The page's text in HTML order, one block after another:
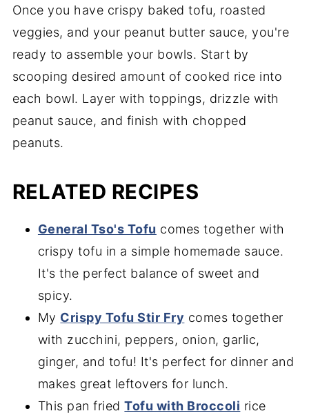
Once you have crispy baked tofu, roasted
veggies, and your peanut butter sauce, you're
ready to assemble your bowls. Start by
scooping desired amount of cooked rice into
each bowl. Layer with toppings, drizzle with
peanut sauce, and finish with chopped
peanuts.
RELATED RECIPES
General Tso's Tofu comes together with
crispy tofu in a simple homemade sauce.
It's the perfect balance of sweet and
spicy.
My Crispy Tofu Stir Fry comes together
with zucchini, peppers, onion, garlic,
ginger, and tofu! It's perfect for dinner and
makes great leftovers for lunch.
This pan friedTofu with Broccoli rice